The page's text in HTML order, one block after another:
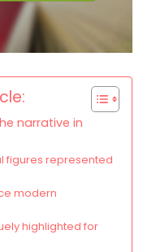
narrative in
figures represented
modern
highlighted for